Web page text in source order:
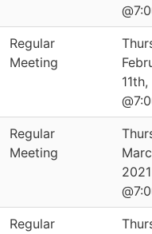
Regular
Meeting
Regular
Meeting
2021
Regular